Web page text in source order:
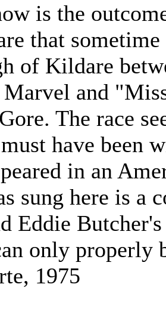
is the
that
of Kildare
and
The race
have been
in an
sung here is
Eddie
only properly
1975